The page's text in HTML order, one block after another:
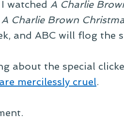
watched A Charlie
A Charlie Brown
and ABC will flog the
about the special
mercilessly cruel.